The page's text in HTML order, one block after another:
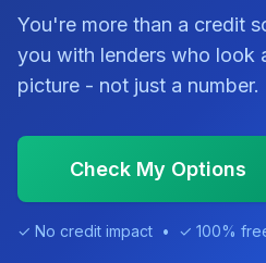
You're more than a credit
you with lenders who look
picture - not just a number.
Check My Options
✓ No credit impact • ✓ 100%